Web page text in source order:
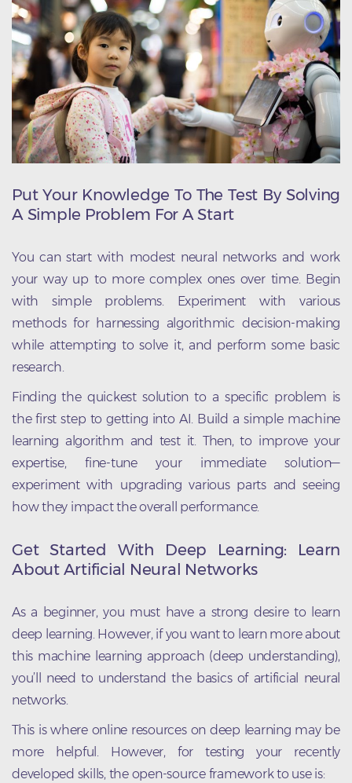
Put Your Knowledge To The Test By Solving
A Simple Problem For A Start
You can start with modest neural networks and work
your way up to more complex ones over time. Begin
with simple problems. Experiment with various
methods for harnessing algorithmic decision-making
while attempting to solve it, and perform some basic
research.
Finding the quickest solution to a specific problem is
the first step to getting into AI. Build a simple machine
learning algorithm and test it. Then, to improve your
expertise, fine-tune your immediate solution—
experiment with upgrading various parts and seeing
how they impact the overall performance.
Get Started With Deep Learning: Learn
About Artificial Neural Networks
As a beginner, you must have a strong desire to learn
deep learning. However, if you want to learn more about
this machine learning approach (deep understanding),
you’ll need to understand the basics of artificial neural
networks.
This is where online resources on deep learning may be
more helpful. However, for testing your recently
developed skills, the open-source framework to use is: